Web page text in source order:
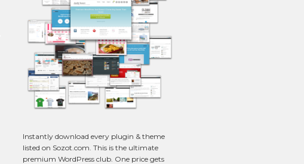
Instantly download every plugin & theme
listed on Sozot.com. This is the ultimate
premium WordPress club. One price gets